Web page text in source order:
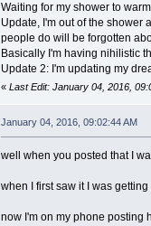
Waiting for my shower to
Update, I'm out of the shower
people do will be forgotten
Basically I'm having nihilistic
Update 2: I'm updating my
« Last Edit: January 04, 2016,
January 04, 2016, 09:02:44 AM
well when you posted that I
when I first saw it I was getting
now I'm on my phone posting